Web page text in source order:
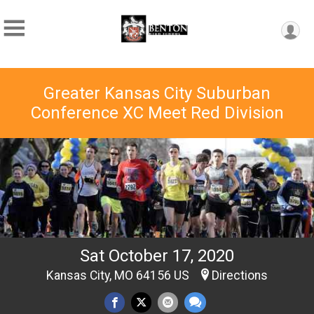
Greater Kansas City Suburban
Conference XC Meet Red Division
Sat October 17, 2020
Kansas City, MO 64156 US Directions